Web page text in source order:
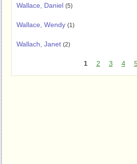
Wallace, Daniel (5)
Wallace, Wendy (1)
Wallach, Janet (2)
1 2 3 4